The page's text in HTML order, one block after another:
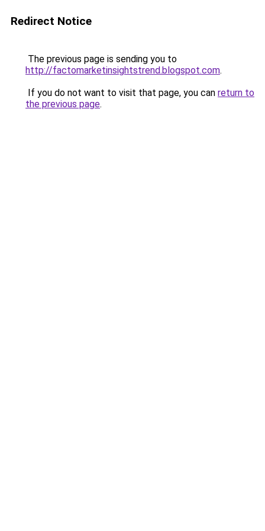
Redirect Notice
The previous page is sending you to
http://factomarketinsightstrend.blogspot.com.
If you do not want to visit that page, you can return to
the previous page.